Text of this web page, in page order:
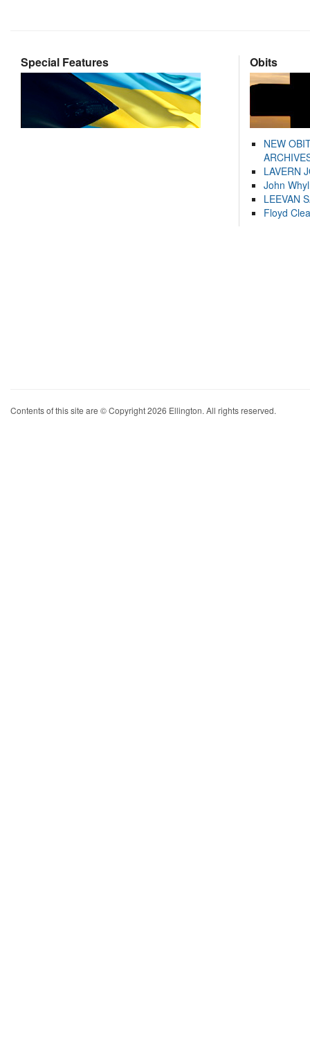
Special Features Obits
NEW
LAVERN
John
LEEVAN
Floyd
Contents of this site are © Copyright 2026 Ellington. All rights reserved.